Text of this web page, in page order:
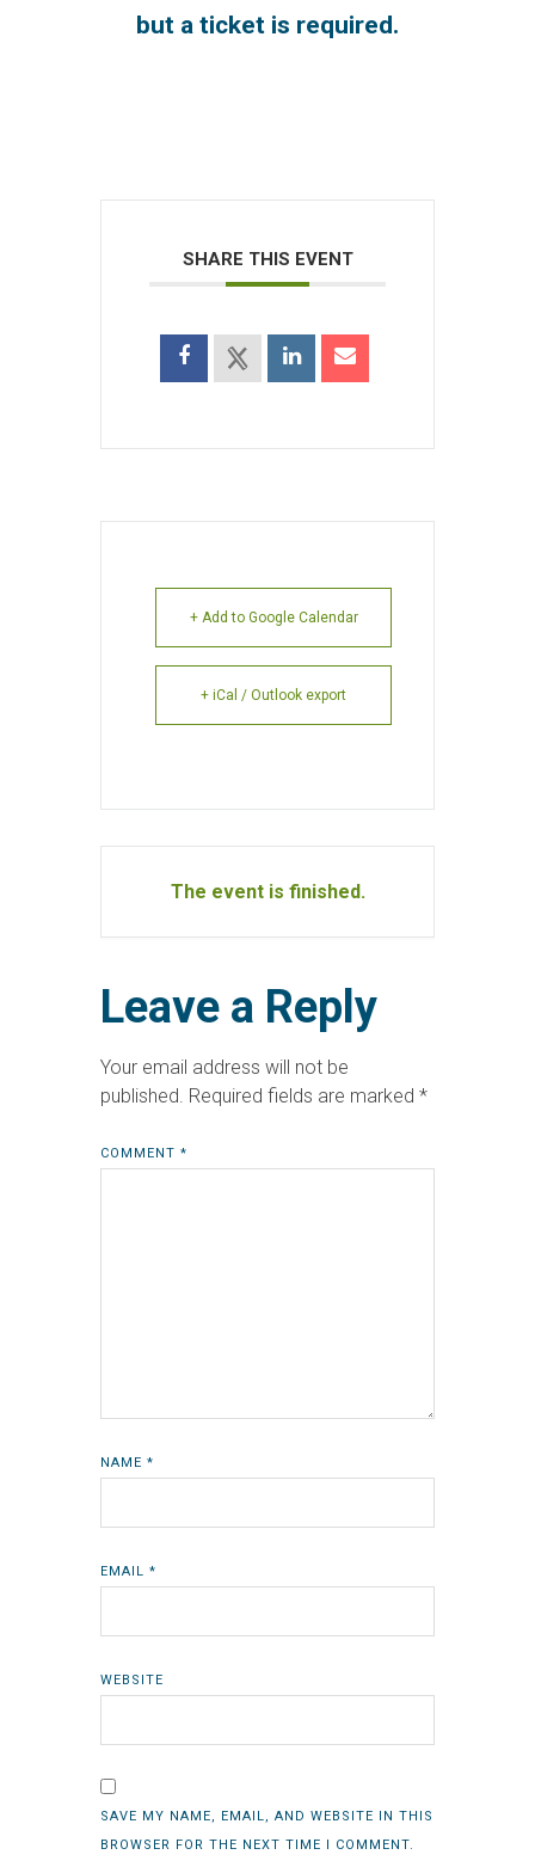
but a ticket is required.
SHARE THIS EVENT
+ Add to Google Calendar
+ iCal / Outlook export
The event is finished.
Leave a Reply
Your email address will not be
published. Required fields are marked *
COMMENT *
NAME *
EMAIL *
WEBSITE
SAVE MY NAME, EMAIL, AND WEBSITE IN THIS
BROWSER FOR THE NEXT TIME I COMMENT.